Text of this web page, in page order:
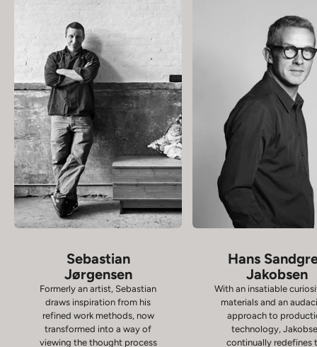
Sebastian
Jørgensen
Formerly an artist, Sebastian
draws inspiration from his
refined work methods, now
transformed into a way of
viewing the thought process
Hans
Jakobsen
With an insatiable
materials and an
approach to
technology,
continually redefines